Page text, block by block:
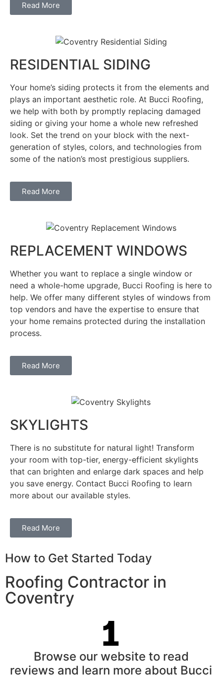
Read More
RESIDENTIAL SIDING
Your home’s siding protects it from the elements and
plays an important aesthetic role. At Bucci Roofing,
we help with both by promptly replacing damaged
siding or giving your home a whole new refreshed
look. Set the trend on your block with the next-
generation of styles, colors, and technologies from
some of the nation’s most prestigious suppliers.
Read More
REPLACEMENT WINDOWS
Whether you want to replace a single window or
need a whole-home upgrade, Bucci Roofing is here to
help. We offer many different styles of windows from
top vendors and have the expertise to ensure that
your home remains protected during the installation
process.
Read More
SKYLIGHTS
There is no substitute for natural light! Transform
your room with top-tier, energy-efficient skylights
that can brighten and enlarge dark spaces and help
you save energy. Contact Bucci Roofing to learn
more about our available styles.
Read More
How to Get Started Today
Roofing Contractor in
Coventry
Browse our website to read
reviews and learn more about Bucci